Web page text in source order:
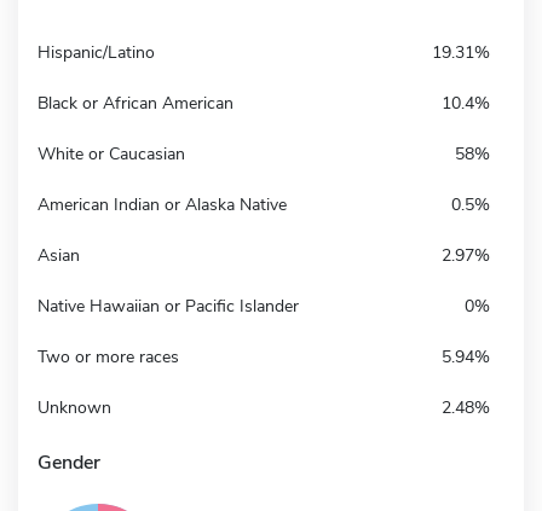
Hispanic/Latino 19.31%
Black or African American 10.4%
White or Caucasian 58%
American Indian or Alaska Native 0.5%
Asian 2.97%
Native Hawaiian or Pacific Islander 0%
Two or more races 5.94%
Unknown 2.48%
Gender